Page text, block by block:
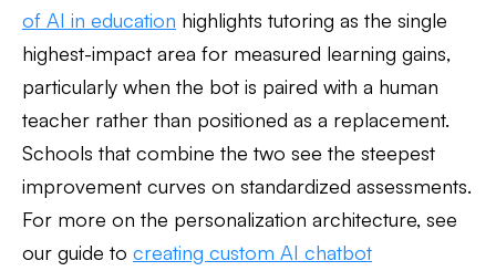
of AI in education highlights tutoring as the single
highest-impact area for measured learning gains,
particularly when the bot is paired with a human
teacher rather than positioned as a replacement.
Schools that combine the two see the steepest
improvement curves on standardized assessments.
For more on the personalization architecture, see
our guide to creating custom AI chatbot